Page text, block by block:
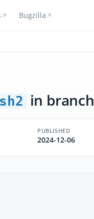
Bugzilla
in branch
PUBLISHED
2024-12-06